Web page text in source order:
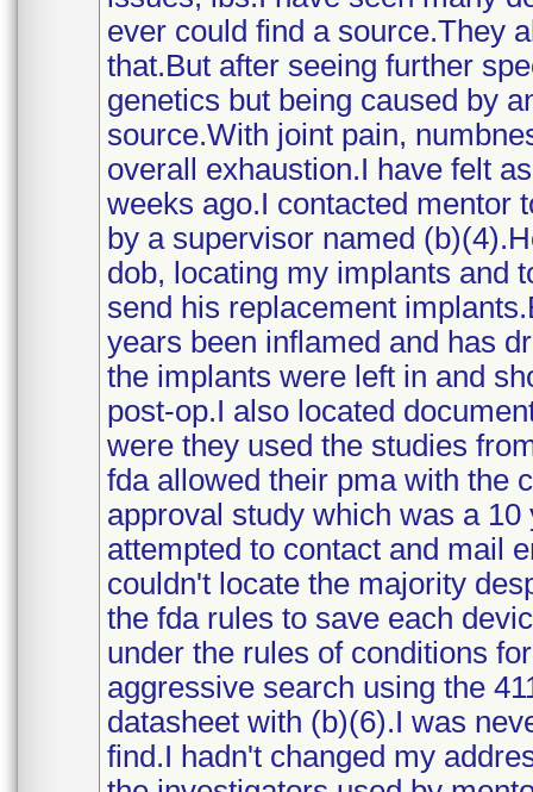
ever could find a source.They
that.But after seeing further
genetics but being caused by
source.With joint pain,
overall exhaustion.I have felt
weeks ago.I contacted mentor
by a supervisor named
dob, locating my implants and
send his replacement
years been inflamed and has
the implants were left in and
post-op.I also located
were they used the studies
fda allowed their pma with the
approval study which was a
attempted to contact and mail
couldn't locate the majority
the fda rules to save each
under the rules of conditions
aggressive search using the
datasheet with (b)(6).I was
find.I hadn't changed my